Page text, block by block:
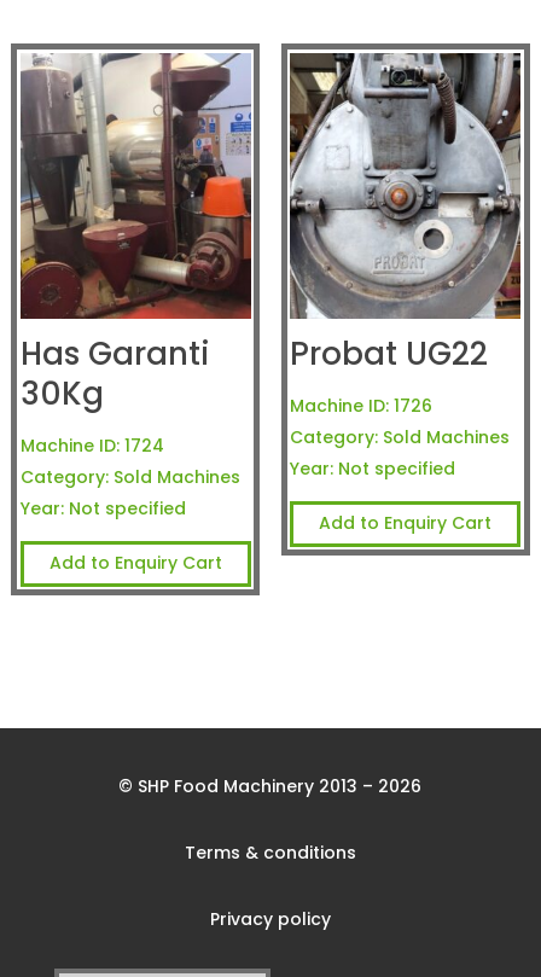
Has Garanti
30Kg
Machine ID: 1724
Category: Sold Machines
Year: Not specified
Add to Enquiry Cart
Probat UG22
Machine ID: 1726
Category: Sold Machines
Year: Not specified
Add to Enquiry Cart
© SHP Food Machinery 2013 – 2026
Terms & conditions
Privacy policy